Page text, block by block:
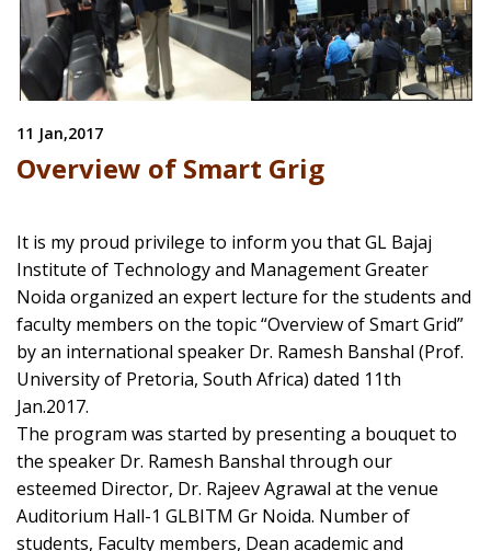
11 Jan,2017
Overview of Smart Grig
It is my proud privilege to inform you that GL Bajaj
Institute of Technology and Management Greater
Noida organized an expert lecture for the students and
faculty members on the topic “Overview of Smart Grid”
by an international speaker Dr. Ramesh Banshal (Prof.
University of Pretoria, South Africa) dated 11th
Jan.2017.
The program was started by presenting a bouquet to
the speaker Dr. Ramesh Banshal through our
esteemed Director, Dr. Rajeev Agrawal at the venue
Auditorium Hall-1 GLBITM Gr Noida. Number of
students, Faculty members, Dean academic and